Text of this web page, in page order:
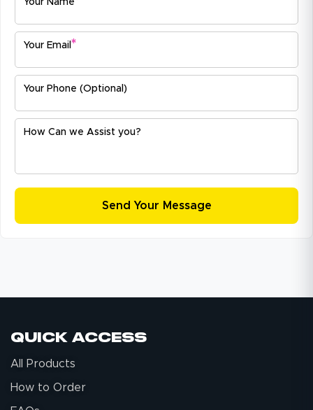
Your Email *
Your Phone (Optional)
How Can we Assist you?
Quick Access
All Products
How to Order